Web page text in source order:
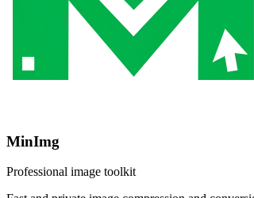
MinImg
Professional image toolkit